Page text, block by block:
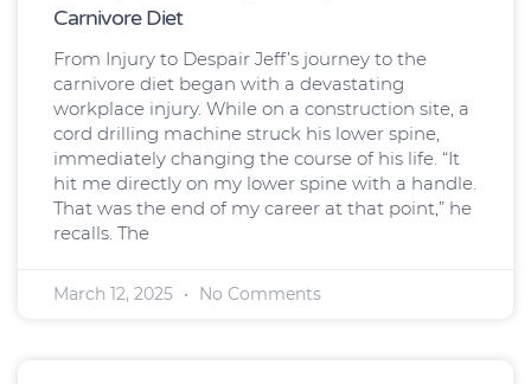
Carnivore Diet
From Injury to Despair Jeff’s journey to the
carnivore diet began with a devastating
workplace injury. While on a construction site, a
cord drilling machine struck his lower spine,
immediately changing the course of his life. “It
hit me directly on my lower spine with a handle.
That was the end of my career at that point,” he
recalls. The
March 12, 2025 No Comments